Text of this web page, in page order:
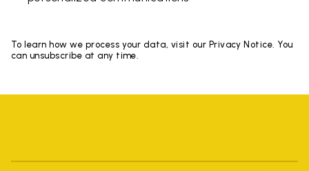
To learn how we process your data, visit our Privacy Notice. You
can unsubscribe at any time.